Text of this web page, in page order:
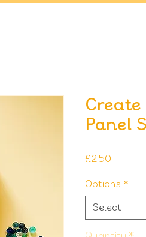
Panel
£2.50
Options *
Select